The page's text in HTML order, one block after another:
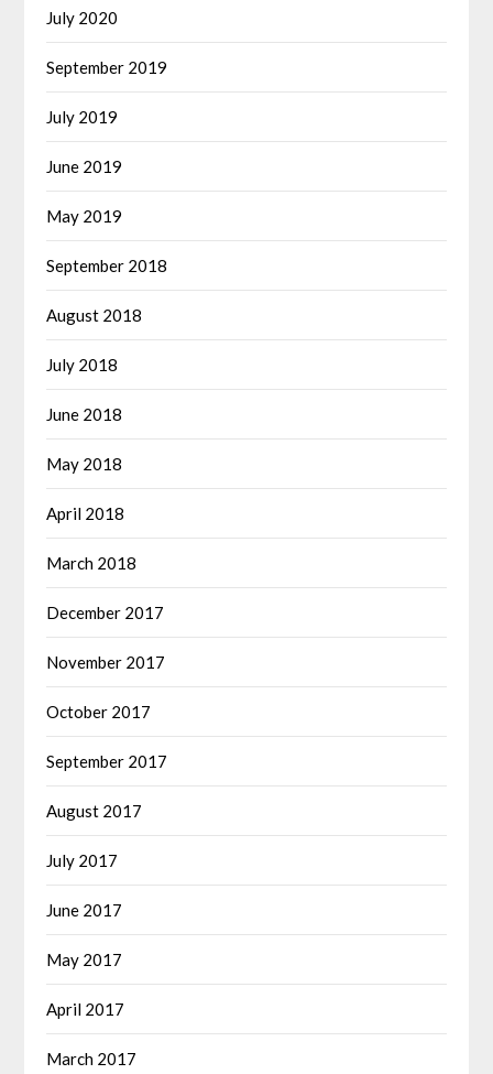
July 2020
September 2019
July 2019
June 2019
May 2019
September 2018
August 2018
July 2018
June 2018
May 2018
April 2018
March 2018
December 2017
November 2017
October 2017
September 2017
August 2017
July 2017
June 2017
May 2017
April 2017
March 2017